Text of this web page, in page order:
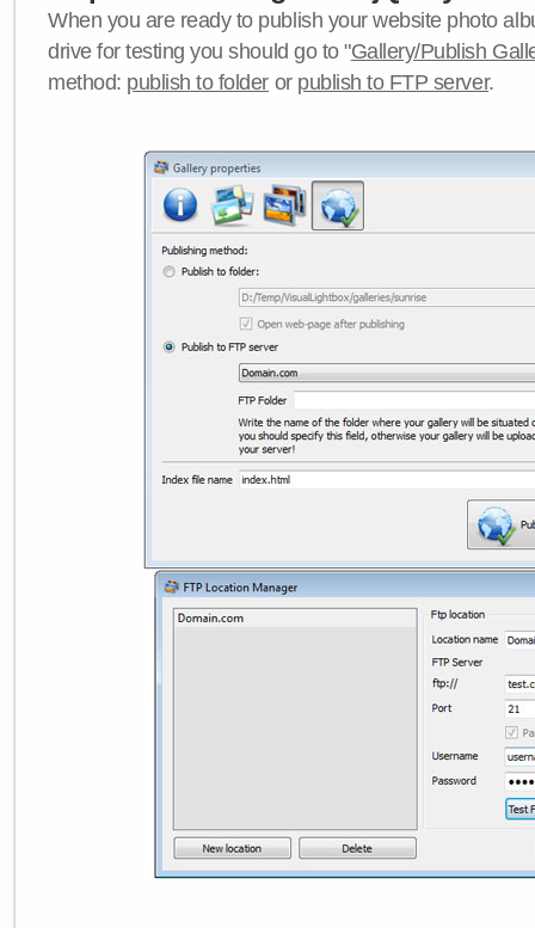
When you are ready to publish your website photo
drive for testing you should go to "Gallery/Publish
method: publish to folder or publish to FTP server.